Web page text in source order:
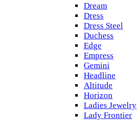
Dream
Dress
Dress Steel
Duchess
Edge
Empress
Gemini
Headline
Altitude
Horizon
Ladies Jewelry
Lady Frontier